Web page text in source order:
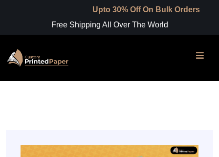
Upto 30% Off On Bulk Orders
Free Shipping All Over The World